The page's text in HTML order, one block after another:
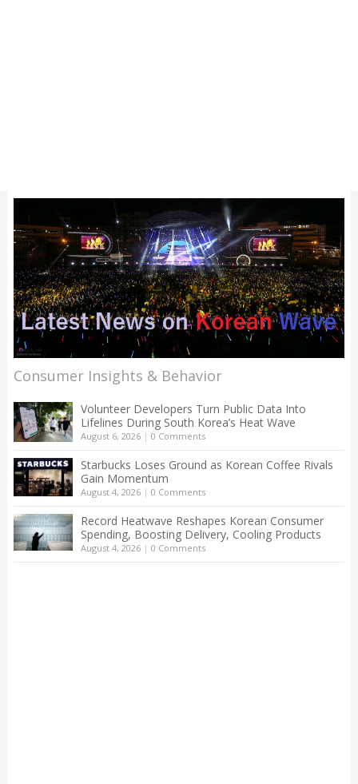
Consumer Insights & Behavior
Volunteer Developers Turn Public Data Into
Lifelines During South Korea’s Heat Wave
August 6, 2026| 0 Comments
Starbucks Loses Ground as Korean Coffee Rivals
Gain Momentum
August 4, 2026| 0 Comments
Record Heatwave Reshapes Korean Consumer
Spending, Boosting Delivery, Cooling Products
August 4, 2026| 0 Comments